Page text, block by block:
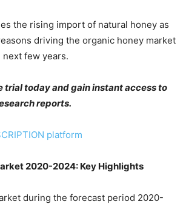
the rising import of natural honey as
driving the organic honey market
few years.
trial today and gain instant access to
reports.
platform
2020-2024: Key Highlights
during the forecast period 2020-